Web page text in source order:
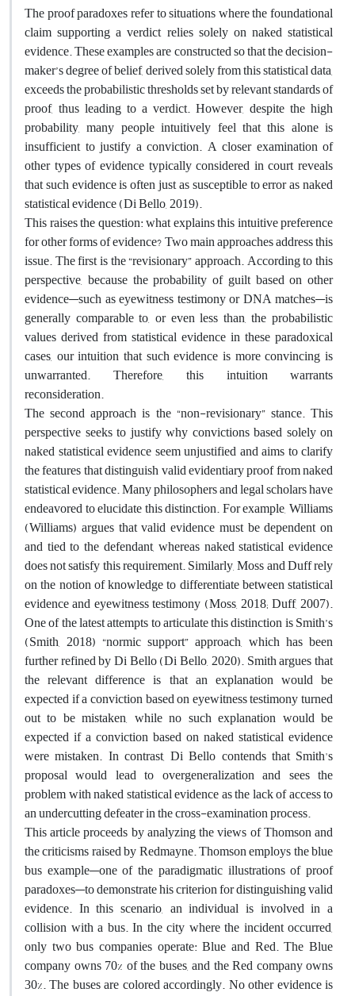
The proof paradoxes refer to situations where the foundational
claim supporting a verdict relies solely on naked statistical
evidence. These examples are constructed so that the decision-
maker’s degree of belief, derived solely from this statistical data,
exceeds the probabilistic thresholds set by relevant standards of
proof, thus leading to a verdict. However, despite the high
probability, many people intuitively feel that this alone is
insufficient to justify a conviction. A closer examination of
other types of evidence typically considered in court reveals
that such evidence is often just as susceptible to error as naked
statistical evidence (Di Bello, 2019).
This raises the question: what explains this intuitive preference
for other forms of evidence? Two main approaches address this
issue. The first is the “revisionary” approach. According to this
perspective, because the probability of guilt based on other
evidence—such as eyewitness testimony or DNA matches—is
generally comparable to, or even less than, the probabilistic
values derived from statistical evidence in these paradoxical
cases, our intuition that such evidence is more convincing is
unwarranted. Therefore, this intuition warrants
reconsideration.
The second approach is the “non-revisionary” stance. This
perspective seeks to justify why convictions based solely on
naked statistical evidence seem unjustified and aims to clarify
the features that distinguish valid evidentiary proof from naked
statistical evidence. Many philosophers and legal scholars have
endeavored to elucidate this distinction. For example, Williams
(Williams) argues that valid evidence must be dependent on
and tied to the defendant, whereas naked statistical evidence
does not satisfy this requirement. Similarly, Moss and Duff rely
on the notion of knowledge to differentiate between statistical
evidence and eyewitness testimony (Moss, 2018; Duff, 2007).
One of the latest attempts to articulate this distinction is Smith’s
(Smith, 2018) “normic support” approach, which has been
further refined by Di Bello (Di Bello, 2020). Smith argues that
the relevant difference is that an explanation would be
expected if a conviction based on eyewitness testimony turned
out to be mistaken, while no such explanation would be
expected if a conviction based on naked statistical evidence
were mistaken. In contrast, Di Bello contends that Smith's
proposal would lead to overgeneralization and sees the
problem with naked statistical evidence as the lack of access to
an undercutting defeater in the cross-examination process.
This article proceeds by analyzing the views of Thomson and
the criticisms raised by Redmayne. Thomson employs the blue
bus example—one of the paradigmatic illustrations of proof
paradoxes—to demonstrate his criterion for distinguishing valid
evidence. In this scenario, an individual is involved in a
collision with a bus. In the city where the incident occurred,
only two bus companies operate: Blue and Red. The Blue
company owns 70% of the buses, and the Red company owns
30%. The buses are colored accordingly. No other evidence is